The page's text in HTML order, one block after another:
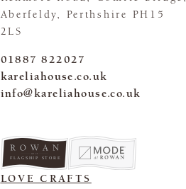
Aberfeldy, Perthshire PH15
2LS
01887 822027
kareliahouse.co.uk
info@kareliahouse.co.uk
FLAGSHIP STORE
LOVE CRAFTS